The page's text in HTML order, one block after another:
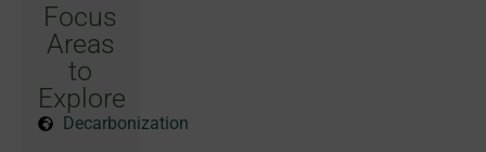
Focus
Areas
to
Explore
Decarbonization